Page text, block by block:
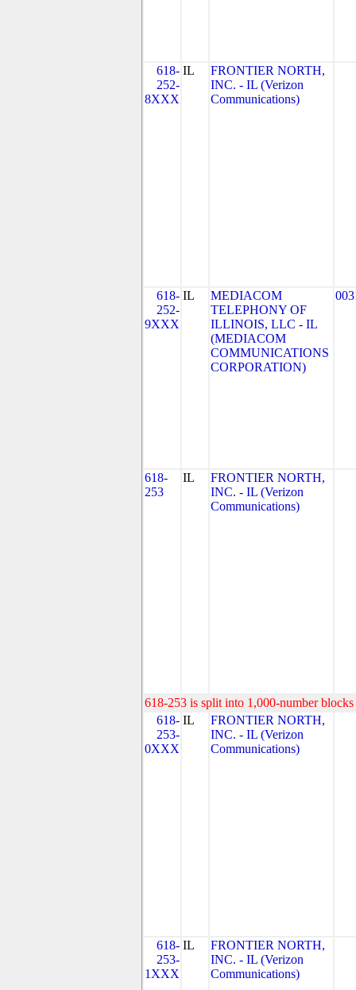
618-
252-
8XXX
IL
FRONTIER NORTH,
INC. - IL (Verizon
Communications)
618-
252-
9XXX
IL
MEDIACOM
TELEPHONY OF
ILLINOIS, LLC - IL
(MEDIACOM
COMMUNICATIONS
CORPORATION)
618-
253
IL
FRONTIER NORTH,
INC. - IL (Verizon
Communications)
618-253 is split into 1,000-number
618-
253-
0XXX
IL
FRONTIER NORTH,
INC. - IL (Verizon
Communications)
618-
253-
1XXX
IL
FRONTIER NORTH,
INC. - IL (Verizon
Communications)